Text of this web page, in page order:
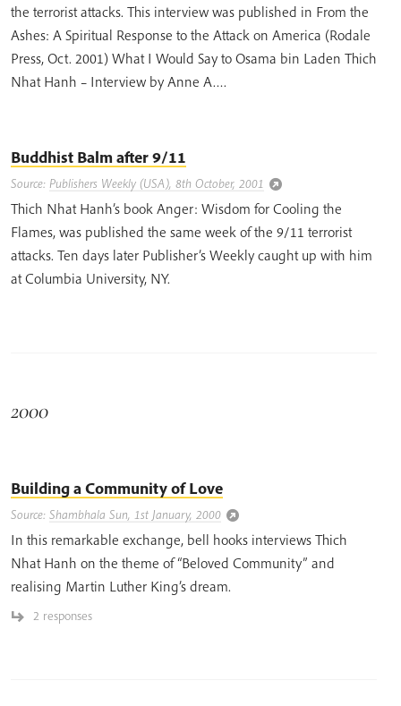
the terrorist attacks. This interview was published in From the
Ashes: A Spiritual Response to the Attack on America (Rodale
Press, Oct. 2001) What I Would Say to Osama bin Laden Thich
Nhat Hanh – Interview by Anne A….
Buddhist Balm after 9/11
Source: Publishers Weekly (USA), 8th October, 2001
Thich Nhat Hanh’s book Anger: Wisdom for Cooling the
Flames, was published the same week of the 9/11 terrorist
attacks. Ten days later Publisher’s Weekly caught up with him
at Columbia University, NY.
2000
Building a Community of Love
Source: Shambhala Sun, 1st January, 2000
In this remarkable exchange, bell hooks interviews Thich
Nhat Hanh on the theme of “Beloved Community” and
realising Martin Luther King’s dream.
2 responses